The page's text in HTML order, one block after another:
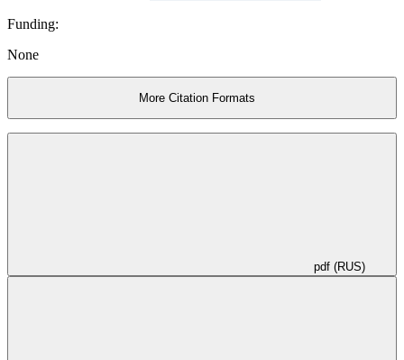
Funding:
None
More Citation Formats
pdf (RUS)